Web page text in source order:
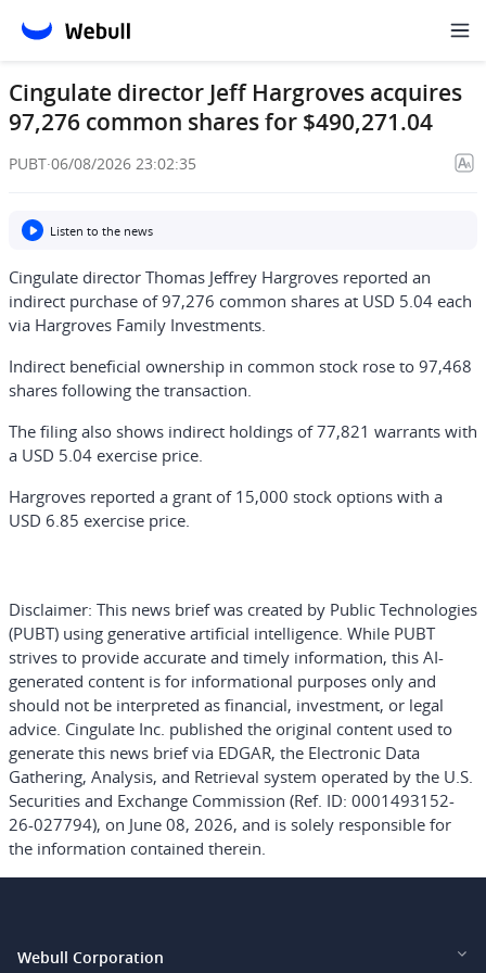
Cingulate director Jeff Hargroves acquires
97,276 common shares for $490,271.04
PUBT·06/08/2026 23:02:35
Listen to the news
Cingulate director Thomas Jeffrey Hargroves reported an
indirect purchase of 97,276 common shares at USD 5.04 each
via Hargroves Family Investments.
Indirect beneficial ownership in common stock rose to 97,468
shares following the transaction.
The filing also shows indirect holdings of 77,821 warrants with
a USD 5.04 exercise price.
Hargroves reported a grant of 15,000 stock options with a
USD 6.85 exercise price.
Disclaimer: This news brief was created by Public Technologies
(PUBT) using generative artificial intelligence. While PUBT
strives to provide accurate and timely information, this AI-
generated content is for informational purposes only and
should not be interpreted as financial, investment, or legal
advice. Cingulate Inc. published the original content used to
generate this news brief via EDGAR, the Electronic Data
Gathering, Analysis, and Retrieval system operated by the U.S.
Securities and Exchange Commission (Ref. ID: 0001493152-
26-027794), on June 08, 2026, and is solely responsible for
the information contained therein.
Webull Corporation